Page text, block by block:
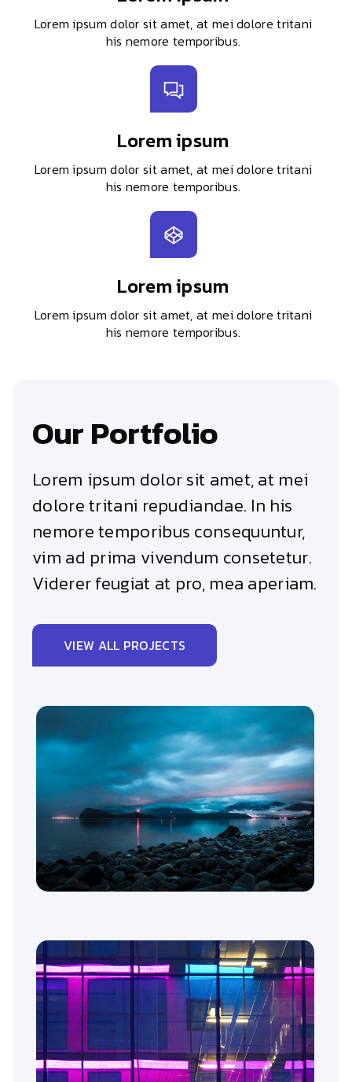
Lorem ipsum dolor sit amet, at mei dolore tritani
his nemore temporibus.
Lorem ipsum
Lorem ipsum dolor sit amet, at mei dolore tritani
his nemore temporibus.
Lorem ipsum
Lorem ipsum dolor sit amet, at mei dolore tritani
his nemore temporibus.
Our Portfolio
Lorem ipsum dolor sit amet, at mei
dolore tritani repudiandae. In his
nemore temporibus consequuntur,
vim ad prima vivendum consetetur.
Viderer feugiat at pro, mea aperiam.
VIEW ALL PROJECTS